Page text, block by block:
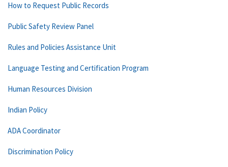
How to Request Public Records
Public Safety Review Panel
Rules and Policies Assistance Unit
Language Testing and Certification Program
Human Resources Division
Indian Policy
ADA Coordinator
Discrimination Policy